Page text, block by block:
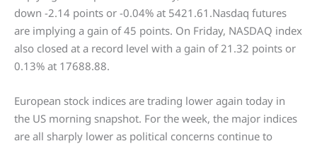
down -2.14 points or -0.04% at 5421.61.Nasdaq futures
are implying a gain of 45 points. On Friday, NASDAQ index
also closed at a record level with a gain of 21.32 points or
0.13% at 17688.88.
European stock indices are trading lower again today in
the US morning snapshot. For the week, the major indices
are all sharply lower as political concerns continue to